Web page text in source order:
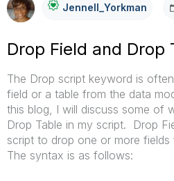
Jennell_Yorkman
Drop Field and Drop
The Drop script keyword is
field or a table from the data
this blog, I will discuss some of
Drop Table in my script. Drop
script to drop one or more
The syntax is as follows: